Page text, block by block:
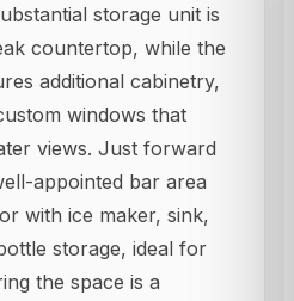
storage unit is
countertop, while the
additional cabinetry,
windows that
views. Just forward
appointed bar area
with ice maker, sink,
storage, ideal for
the space is a